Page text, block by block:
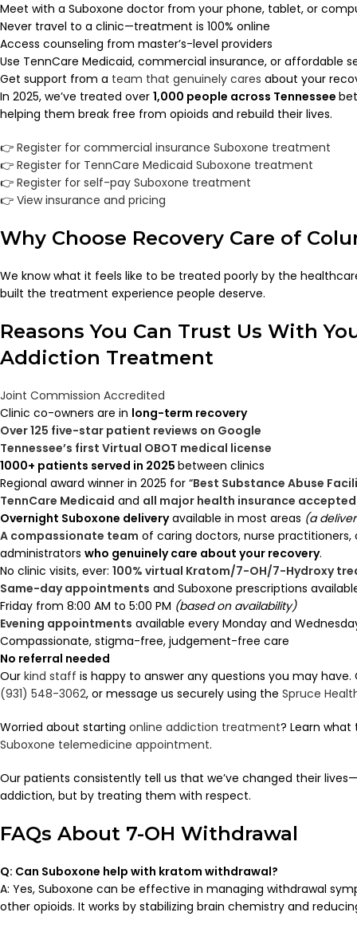
Meet with a Suboxone doctor from your phone, tablet, or
Never travel to a clinic—treatment is 100% online
Access counseling from master’s-level providers
Use TennCare Medicaid, commercial insurance, or affordable
Get support from a team that genuinely cares about your
In 2025, we’ve treated over 1,000 people across Tennessee
helping them break free from opioids and rebuild their lives.
👉 Register for commercial insurance Suboxone treatment
👉 Register for TennCare Medicaid Suboxone treatment
👉 Register for self-pay Suboxone treatment
👉 View insurance and pricing
Why Choose Recovery Care of
We know what it feels like to be treated poorly by the
built the treatment experience people deserve.
Reasons You Can Trust Us With
Addiction Treatment
Joint Commission Accredited
Clinic co-owners are in long-term recovery
Over 125 five-star patient reviews on Google
Tennessee’s first Virtual OBOT medical license
1000+ patients served in 2025 between clinics
Regional award winner in 2025 for “Best Substance Abuse
TennCare Medicaid and all major health insurance accepted
Overnight Suboxone deliveryavailable in most areas (a
A compassionate team of caring doctors, nurse practitioners,
administrators who genuinely care about your recovery.
No clinic visits, ever: 100% virtual Kratom/7-OH/7-Hydroxy
Same-day appointments and Suboxone prescriptions
Friday from 8:00 AM to 5:00 PM (based on availability)
Evening appointments available every Monday and
Compassionate, stigma-free, judgement-free care
No referral needed
Our kind staff is happy to answer any questions you may have.
(931) 548-3062, or message us securely using the Spruce
Worried about starting online addiction treatment? Learn
Suboxone telemedicine appointment.
Our patients consistently tell us that we’ve changed their
addiction, but by treating them with respect.
FAQs About 7-OH Withdrawal
Q: Can Suboxone help with kratom withdrawal?
A: Yes, Suboxone can be effective in managing withdrawal
other opioids. It works by stabilizing brain chemistry and